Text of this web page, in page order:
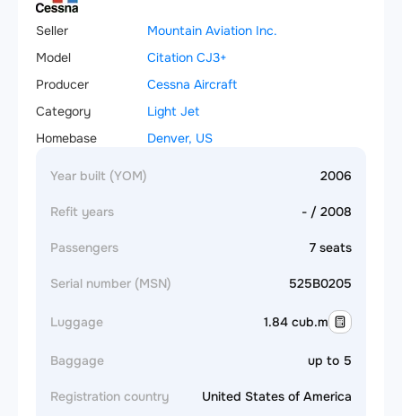
Seller
Mountain Aviation Inc.
Model
Citation CJ3+
Producer
Cessna Aircraft
Category
Light Jet
Homebase
Denver, US
Year built (YOM) 2006
Refit years - / 2008
Passengers 7 seats
Serial number (MSN) 525B0205
Luggage 1.84 cub.m
Baggage up to 5
Registration country United States of America